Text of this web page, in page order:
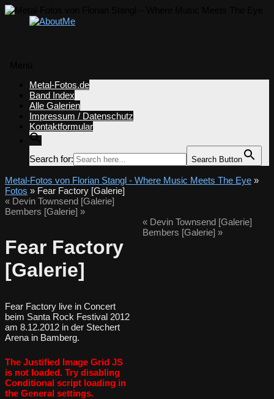
springen
Metal-Fotos.de
Band Index
Alle Galerien
Impressum / Datenschutz
Kontaktformular
Search for: Search Button
Metal-Fotos von Florian Stangl - Where Music Meets The Eye »
Fotos » Fear Factory [Galerie]
« Devin Townsend [Galerie]
Bembers [Galerie] »
Fear Factory
[Galerie]
Fear Factory live in Concert
beim Santa Rock Festival 2012
am 8.12.2012 in der Stechert
Arena in Bamberg.
The Justified Image Grid JS
is not loaded. Try disabling
Conditional script loading in
the General settings.
«Devin Townsend [Galerie]
Bembers [Galerie] »